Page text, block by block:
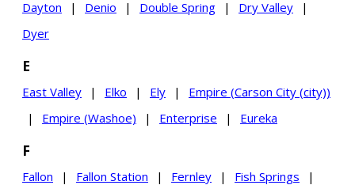
Dayton | Denio | Double Spring | Dry Valley
|
Dyer
E
East Valley | Elko | Ely |
Empire (Carson City (city))
|
Empire (Washoe) | Enterprise | Eureka
F
Fallon | Fallon Station | Fernley | Fish Springs
|